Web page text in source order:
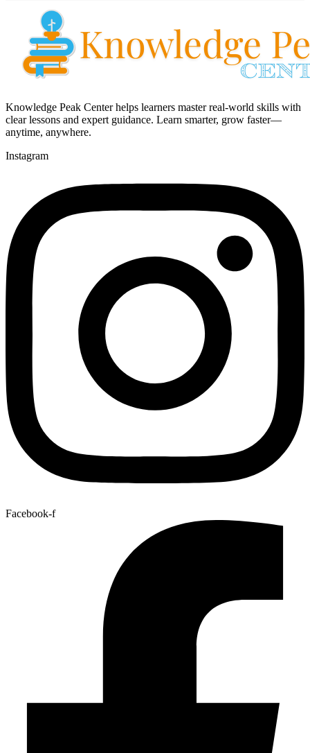
Knowledge Peak Center helps learners master real-world skills with
clear lessons and expert guidance. Learn smarter, grow faster—
anytime, anywhere.
Instagram
Facebook-f